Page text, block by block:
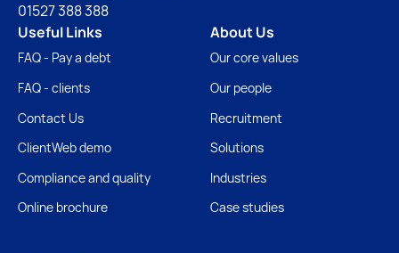
01527 388 388
Useful Links
FAQ - Pay a debt
FAQ - clients
Contact Us
ClientWeb demo
Compliance and quality
Online brochure
About Us
Our core values
Our people
Recruitment
Solutions
Industries
Case studies